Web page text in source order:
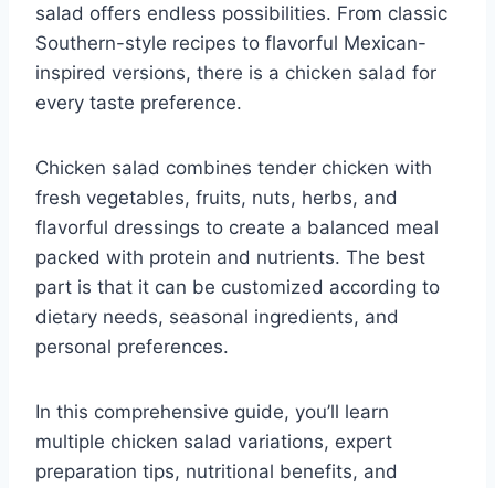
salad offers endless possibilities. From classic
Southern-style recipes to flavorful Mexican-
inspired versions, there is a chicken salad for
every taste preference.
Chicken salad combines tender chicken with
fresh vegetables, fruits, nuts, herbs, and
flavorful dressings to create a balanced meal
packed with protein and nutrients. The best
part is that it can be customized according to
dietary needs, seasonal ingredients, and
personal preferences.
In this comprehensive guide, you’ll learn
multiple chicken salad variations, expert
preparation tips, nutritional benefits, and